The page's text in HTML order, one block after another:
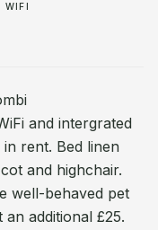
WIFI
and intergrated
rent. Bed linen
and highchair.
well-behaved pet
additional £25.